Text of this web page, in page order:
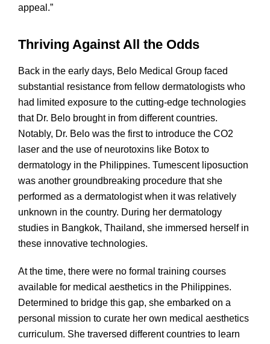
appeal.”
Thriving Against All the Odds
Back in the early days, Belo Medical Group faced
substantial resistance from fellow dermatologists who
had limited exposure to the cutting-edge technologies
that Dr. Belo brought in from different countries.
Notably, Dr. Belo was the first to introduce the CO2
laser and the use of neurotoxins like Botox to
dermatology in the Philippines. Tumescent liposuction
was another groundbreaking procedure that she
performed as a dermatologist when it was relatively
unknown in the country. During her dermatology
studies in Bangkok, Thailand, she immersed herself in
these innovative technologies.
At the time, there were no formal training courses
available for medical aesthetics in the Philippines.
Determined to bridge this gap, she embarked on a
personal mission to curate her own medical aesthetics
curriculum. She traversed different countries to learn